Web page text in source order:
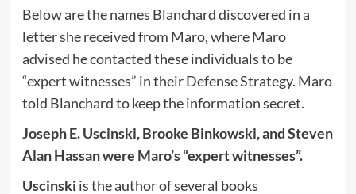
Below are the names Blanchard discovered in a
letter she received from Maro, where Maro
advised he contacted these individuals to be
“expert witnesses” in their Defense Strategy. Maro
told Blanchard to keep the information secret.
Joseph E. Uscinski, Brooke Binkowski, and Steven
Alan Hassan were Maro’s “expert witnesses”.
Uscinski is the author of several books